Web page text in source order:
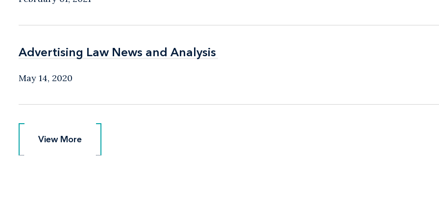
Advertising Law News and Analysis
Advertising Law News and Analysis
May 14, 2020
View More
View More